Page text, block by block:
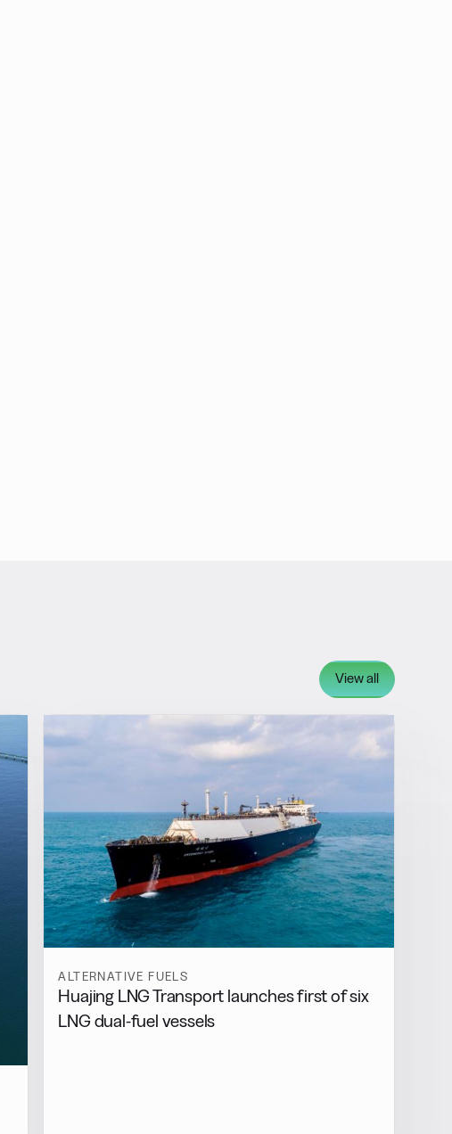
View all
ALTERNATIVE FUELS
Huajing LNG Transport launches first of six
LNG dual-fuel vessels